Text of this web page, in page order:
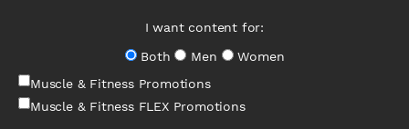
I want content for:
Both
Men
Women
Muscle & Fitness Promotions
Muscle & Fitness FLEX Promotions